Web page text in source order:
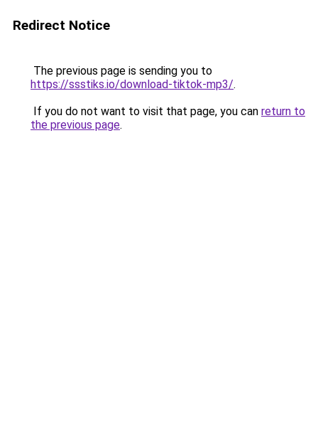
Redirect Notice
The previous page is sending you to
https://ssstiks.io/download-tiktok-mp3/.
If you do not want to visit that page, you can return to
the previous page.